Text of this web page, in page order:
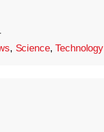
·
, Science,Technology